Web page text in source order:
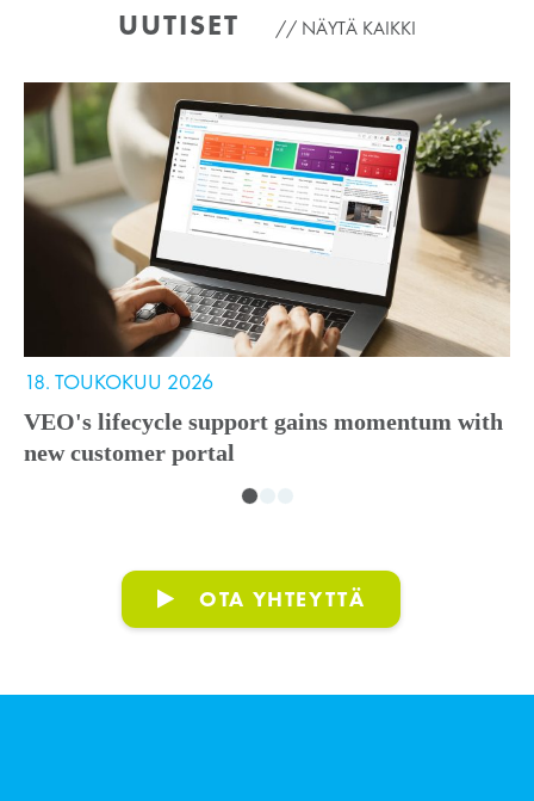
UUTISET NÄYTÄ KAIKKI
18. TOUKOKUU 2026
VEO's lifecycle support gains momentum with
new customer portal
OTA YHTEYTTÄ